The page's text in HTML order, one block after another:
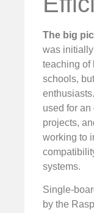
The big
was
teaching of
schools,
used for
projects,
working to
systems.
Single-
by the